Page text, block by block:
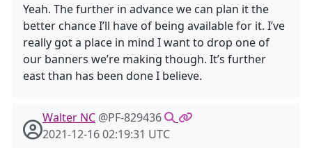
Yeah. The further in advance we can plan it the
better chance I’ll have of being available for it. I’ve
really got a place in mind I want to drop one of
our banners we’re making though. It’s further
east than has been done I believe.
Walter NC @PF-829436
2021-12-16 02:19:31 UTC